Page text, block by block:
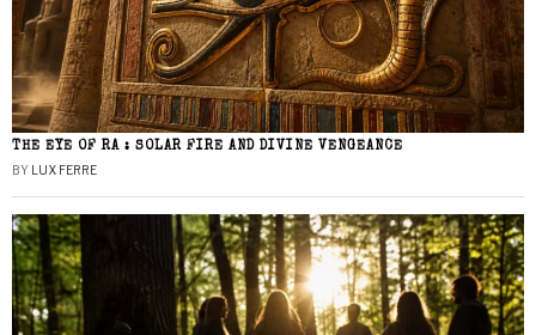
THE EYE OF RA : SOLAR FIRE AND DIVINE VENGEANCE
BY LUX FERRE